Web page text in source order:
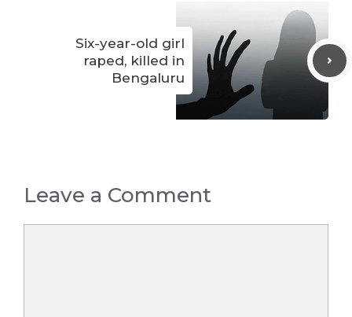
Six-year-old girl
raped, killed in
Bengaluru
Leave a Comment